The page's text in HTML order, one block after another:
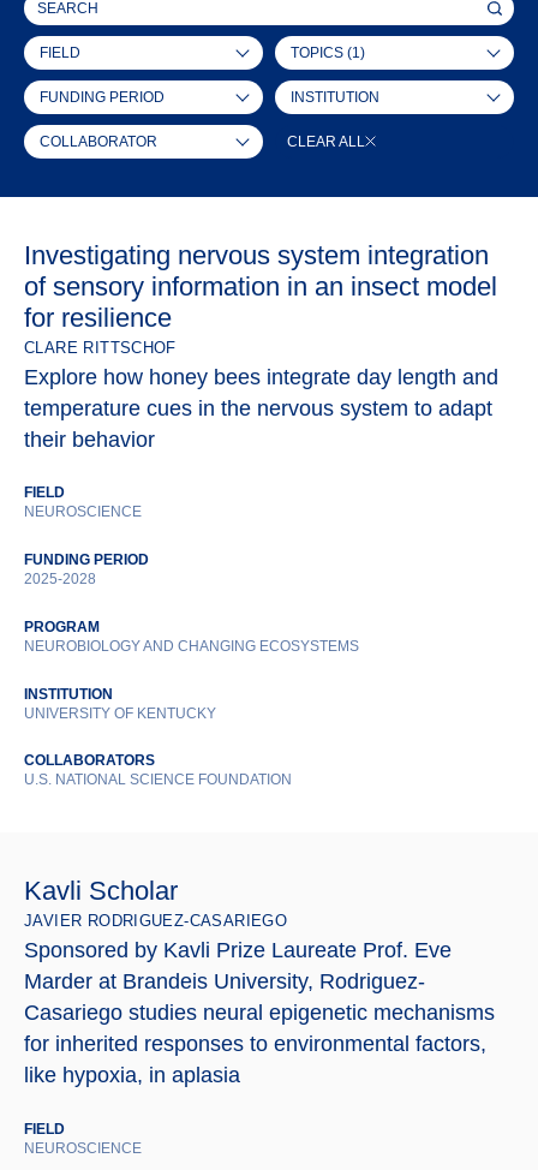
FIELD TOPICS(1)
FUNDING PERIOD INSTITUTION
COLLABORATOR CLEAR ALL
Investigating nervous system integration
of sensory information in an insect model
for resilience
CLARE RITTSCHOF
Explore how honey bees integrate day length and
temperature cues in the nervous system to adapt
their behavior
FIELD
NEUROSCIENCE
FUNDING PERIOD
2025-2028
PROGRAM
NEUROBIOLOGY AND CHANGING ECOSYSTEMS
INSTITUTION
UNIVERSITY OF KENTUCKY
COLLABORATORS
U.S. NATIONAL SCIENCE FOUNDATION
Kavli Scholar
JAVIER RODRIGUEZ-CASARIEGO
Sponsored by Kavli Prize Laureate Prof. Eve
Marder at Brandeis University, Rodriguez-
Casariego studies neural epigenetic mechanisms
for inherited responses to environmental factors,
like hypoxia, in aplasia
FIELD
NEUROSCIENCE